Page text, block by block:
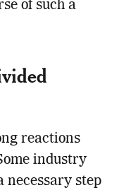
of such a
reactions
industry
necessary step